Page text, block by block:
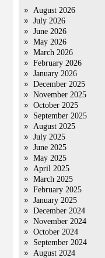
August 2026
July 2026
June 2026
May 2026
March 2026
February 2026
January 2026
December 2025
November 2025
October 2025
September 2025
August 2025
July 2025
June 2025
May 2025
April 2025
March 2025
February 2025
January 2025
December 2024
November 2024
October 2024
September 2024
August 2024